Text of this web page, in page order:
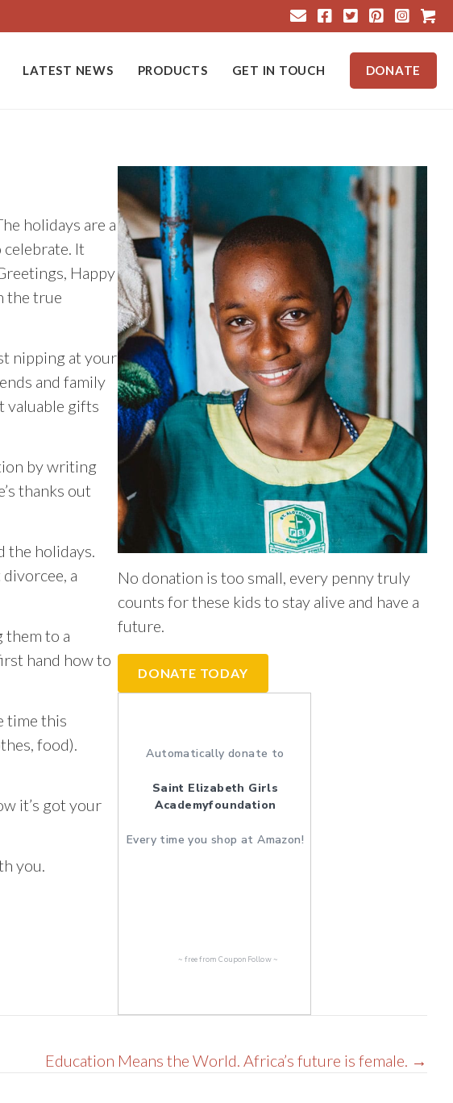
Cart
LATEST NEWS PRODUCTS GET IN TOUCH DONATE
holidays are a
It
Happy
the true
nipping at your
and family
valuable gifts
by writing
thanks out
the holidays.
a
them to a
hand how to
time this
food).
it’s got your
you.
No donation is too small, every penny truly
counts for these kids to stay alive and have a
future.
DONATE TODAY
Automatically donate to
Saint Elizabeth Girls
Academyfoundation
Every time you shop at Amazon!
~ free fromCouponFollow~
Education Means the World. Africa’s future is female. →